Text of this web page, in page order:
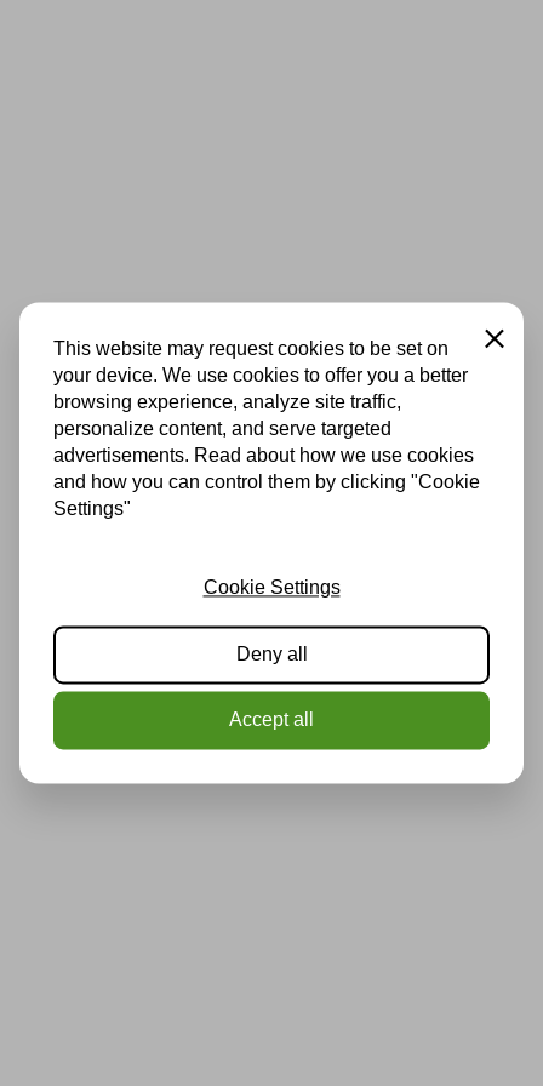
This website may request cookies to be set on
your device. We use cookies to offer you a better
browsing experience, analyze site traffic,
personalize content, and serve targeted
advertisements. Read about how we use cookies
and how you can control them by clicking "Cookie
Settings"
Close
Cookie Settings
Deny all
Accept all